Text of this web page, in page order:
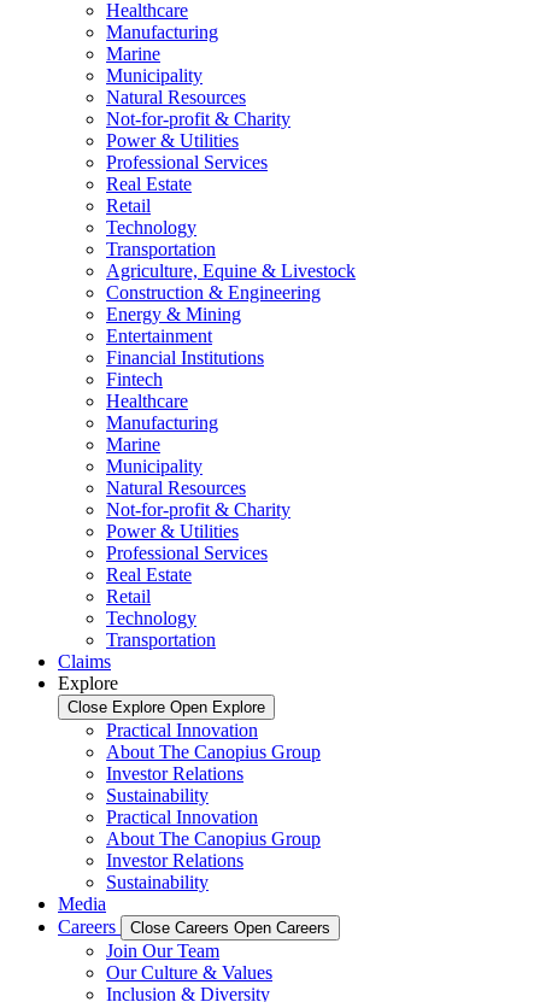
Healthcare
Manufacturing
Marine
Municipality
Natural Resources
Not-for-profit & Charity
Power & Utilities
Professional Services
Real Estate
Retail
Technology
Transportation
Agriculture, Equine & Livestock
Construction & Engineering
Energy & Mining
Entertainment
Financial Institutions
Fintech
Healthcare
Manufacturing
Marine
Municipality
Natural Resources
Not-for-profit & Charity
Power & Utilities
Professional Services
Real Estate
Retail
Technology
Transportation
Claims
Explore
Close Explore Open Explore
Practical Innovation
About The Canopius Group
Investor Relations
Sustainability
Practical Innovation
About The Canopius Group
Investor Relations
Sustainability
Media
Careers
Close Careers Open Careers
Join Our Team
Our Culture & Values
Inclusion & Diversity